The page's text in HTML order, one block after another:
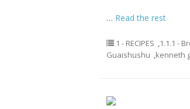
… Read the rest
1 - RECIPES ,1.1.1 -
Guaishushu ,kenneth